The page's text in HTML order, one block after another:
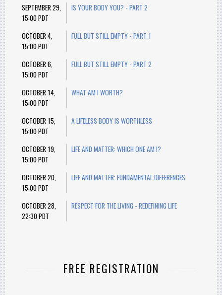
SEPTEMBER 29,
15:00 PDT
IS YOUR BODY YOU? - PART 2
OCTOBER 4,
15:00 PDT
FULL BUT STILL EMPTY - PART 1
OCTOBER 6,
15:00 PDT
FULL BUT STILL EMPTY - PART 2
OCTOBER 14,
15:00 PDT
WHAT AM I WORTH?
OCTOBER 15,
15:00 PDT
A LIFELESS BODY IS WORTHLESS
OCTOBER 19,
15:00 PDT
LIFE AND MATTER: WHICH ONE AM I?
OCTOBER 20,
15:00 PDT
LIFE AND MATTER: FUNDAMENTAL DIFFERENCES
OCTOBER 28,
22:30 PDT
RESPECT FOR THE LIVING - REDEFINING LIFE
FREE REGISTRATION